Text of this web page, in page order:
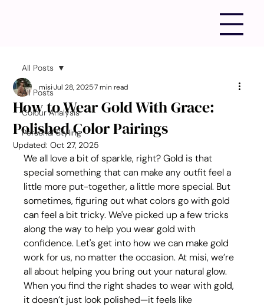
All Posts
Colour Analysis
Personal Styling
All Posts
How to Wear Gold With Grace:
Polished Color Pairings
misiJul 28, 20257 min read
Updated:Oct 27, 2025
We all love a bit of sparkle, right? Gold is that
special something that can make any outfit feel a
little more put-together, a little more special. But
sometimes, figuring out what colors go with gold
can feel a bit tricky. We've picked up a few tricks
along the way to help you wear gold with
confidence. Let's get into how we can make gold
work for us, no matter the occasion. At misi, we’re
all about helping you bring out your natural glow.
When you find the right shades to wear with gold,
it doesn’t just look polished—it feels like